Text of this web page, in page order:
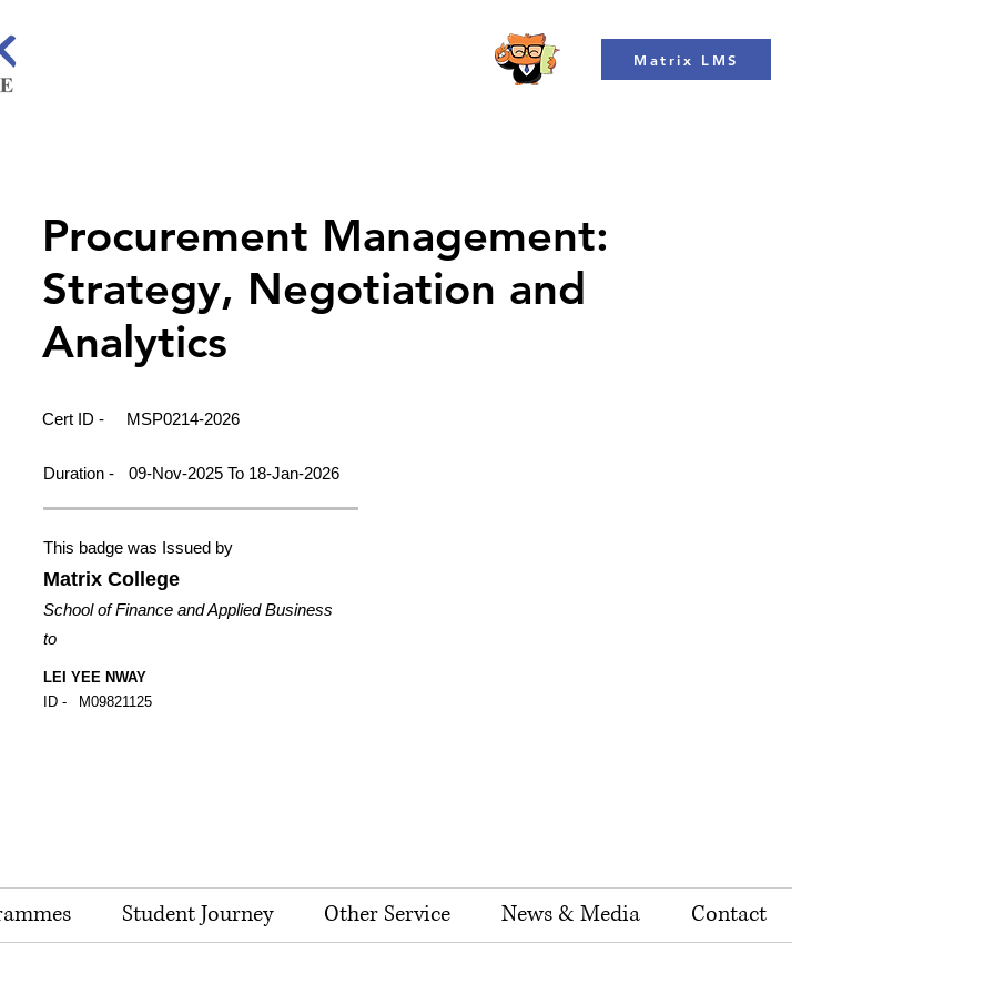
Matrix LMS
Procurement Management:
Strategy, Negotiation and
Analytics
Cert ID - MSP0214-2026
Duration - 09-Nov-2025 To 18-Jan-2026
This badge was Issued by
Matrix College
School of Finance and Applied Business
to
LEI YEE NWAY
ID -
M09821125
Student Journey Other Service News & Media Contact